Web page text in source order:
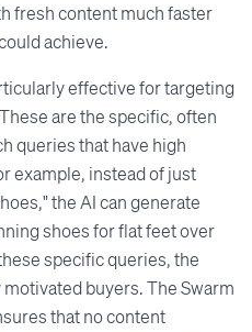
fresh content much faster
achieve.
effective for targeting
are the specific, often
queries that have high
example, instead of just
the AI can generate
shoes for flat feet over
specific queries, the
buyers. The Swarm
that no content